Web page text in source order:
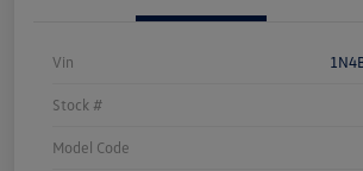
Vin
Stock #
Model Code